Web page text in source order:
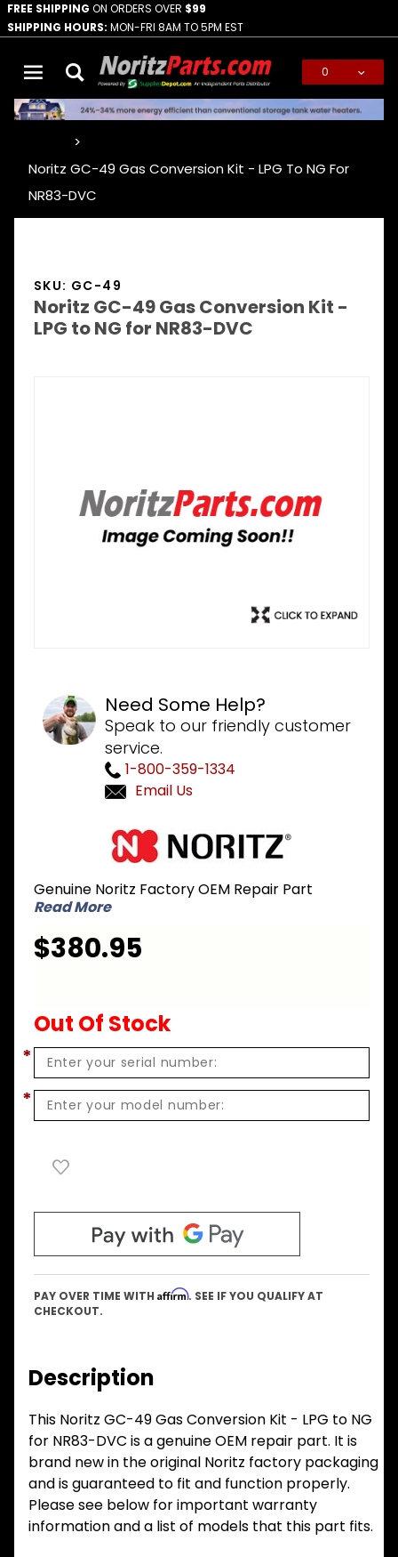
FREE SHIPPING ON ORDERS OVER $99
SHIPPING HOURS: MON-FRI 8AM TO 5PM EST
0
Noritz GC-49 Gas Conversion Kit - LPG To NG For
NR83-DVC
SKU: GC-49
Noritz GC-49 Gas Conversion Kit -
LPG to NG for NR83-DVC
Need Some Help?
Speak to our friendly customer
service.
1-800-359-1334
Email Us
Conversion
Kit - LPG to
NG for
NR83-DVC
Genuine Noritz Factory OEM Repair Part
Read More
$380.95
Out Of Stock
*
*
PAY OVER TIME WITH Affirm. SEE IF YOU QUALIFY AT
CHECKOUT.
Description
This Noritz GC-49 Gas Conversion Kit - LPG to NG
for NR83-DVC is a genuine OEM repair part. It is
brand new in the original Noritz factory packaging
and is guaranteed to fit and function properly.
Please see below for important warranty
information and a list of models that this part fits.